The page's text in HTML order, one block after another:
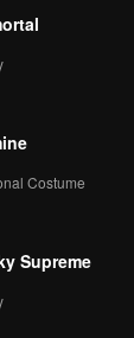
Costume
Supreme